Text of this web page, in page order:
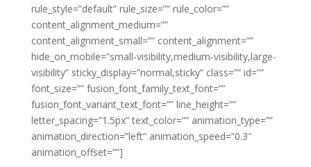
rule_style=”default” rule_size=”” rule_color=””
content_alignment_medium=””
content_alignment_small=”” content_alignment=””
hide_on_mobile=”small-visibility,medium-visibility,large-
visibility” sticky_display=”normal,sticky” class=”” id=””
font_size=”” fusion_font_family_text_font=””
fusion_font_variant_text_font=”” line_height=””
letter_spacing=”1.5px” text_color=”” animation_type=””
animation_direction=”left” animation_speed=”0.3″
animation_offset=””]